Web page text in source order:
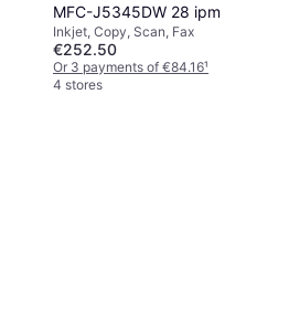
MFC-J5345DW 28 ipm
Inkjet, Copy, Scan, Fax
€252.50
Or 3 payments of €84.16¹
4 stores